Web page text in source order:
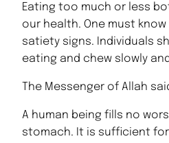
Eating too much or less
our health. One must
satiety signs. Individuals
eating and chew slowly
The Messenger of Allah
A human being fills no
stomach. It is sufficient